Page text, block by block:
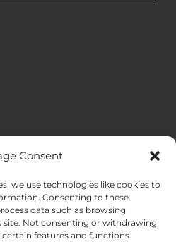
Consent
we use technologies like cookies to
Consenting to these
data such as browsing
site. Not consenting or withdrawing
features and functions.